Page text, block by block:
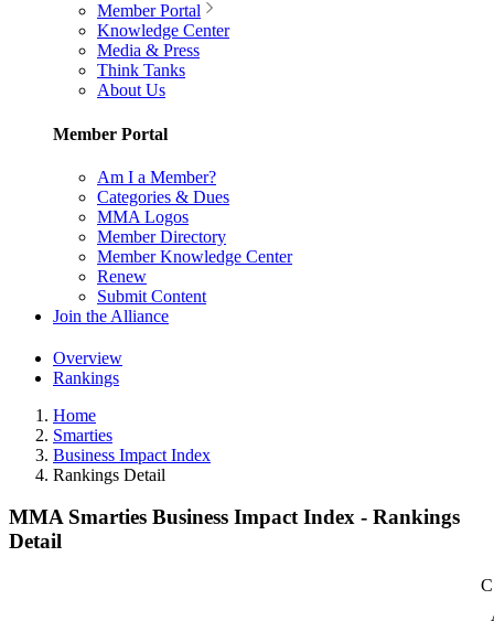
Member Portal
Knowledge Center
Media & Press
Think Tanks
About Us
Member Portal
Am I a Member?
Categories & Dues
MMA Logos
Member Directory
Member Knowledge Center
Renew
Submit Content
Join the Alliance
Overview
Rankings
Home
Smarties
Business Impact Index
Rankings Detail
MMA Smarties Business Impact Index - Rankings
Detail